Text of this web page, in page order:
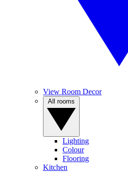
View Room Decor
Lighting
Colour
Flooring
Kitchen